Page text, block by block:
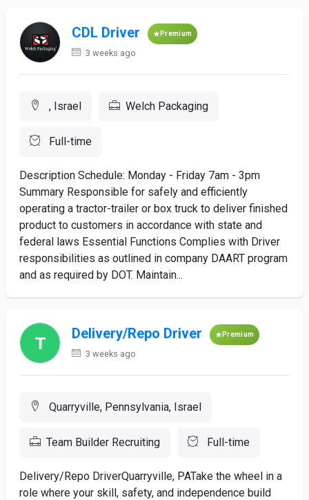
CDL Driver Premium
3 weeks ago
, Israel Welch Packaging
Full-time
Description Schedule: Monday - Friday 7am - 3pm
Summary Responsible for safely and efficiently
operating a tractor-trailer or box truck to deliver finished
product to customers in accordance with state and
federal laws Essential Functions Complies with Driver
responsibilities as outlined in company DAART program
and as required by DOT. Maintain...
Delivery/Repo Driver Premium
3 weeks ago
Quarryville, Pennsylvania, Israel
Team Builder Recruiting Full-time
Delivery/Repo DriverQuarryville, PATake the wheel in a
role where your skill, safety, and independence build